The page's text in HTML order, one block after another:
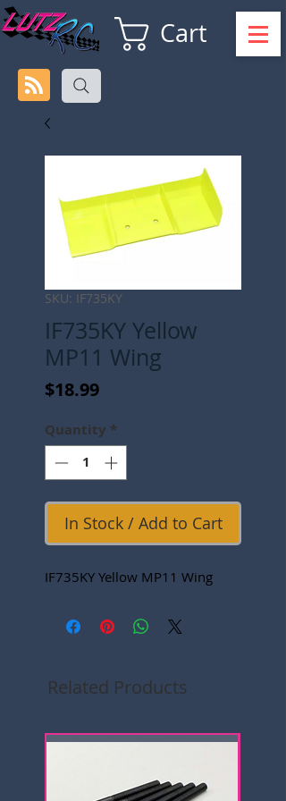
Cart
SKU: IF735KY
IF735KY Yellow
MP11 Wing
$18.99Price
Quantity *
In Stock / Add to Cart
IF735KY Yellow MP11 Wing
Related Products